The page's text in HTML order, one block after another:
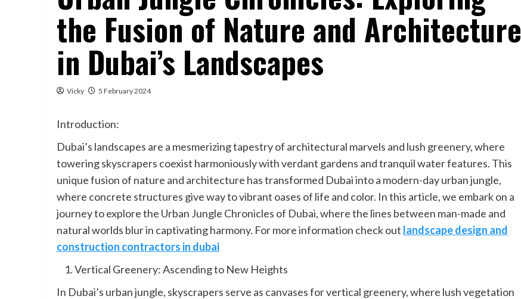
the Fusion of Nature and Architecture
in Dubai’s Landscapes
Vicky 5 February 2024
Introduction:
Dubai’s landscapes are a mesmerizing tapestry of architectural marvels and lush greenery, where
towering skyscrapers coexist harmoniously with verdant gardens and tranquil water features. This
unique fusion of nature and architecture has transformed Dubai into a modern-day urban jungle,
where concrete structures give way to vibrant oases of life and color. In this article, we embark on a
journey to explore the Urban Jungle Chronicles of Dubai, where the lines between man-made and
natural worlds blur in captivating harmony. For more information check out landscape design and
construction contractors in dubai
Vertical Greenery: Ascending to New Heights
In Dubai’s urban jungle, skyscrapers serve as canvases for vertical greenery, where lush vegetation